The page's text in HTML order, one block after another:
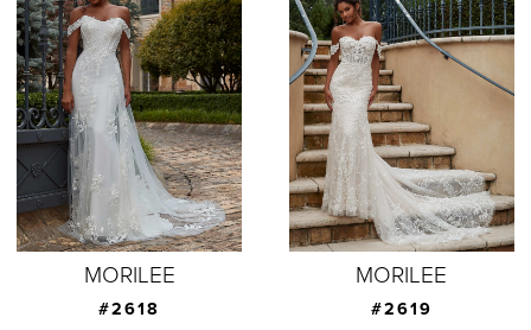
MORILEE
#2618
MORILEE
#2619